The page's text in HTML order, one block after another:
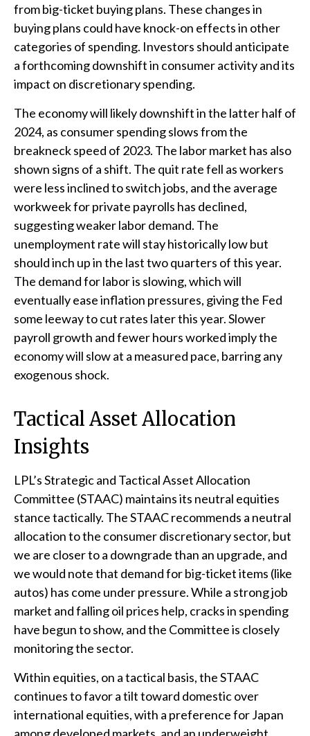
from big-ticket buying plans. These changes in
buying plans could have knock-on effects in other
categories of spending. Investors should anticipate
a forthcoming downshift in consumer activity and its
impact on discretionary spending.
The economy will likely downshift in the latter half of
2024, as consumer spending slows from the
breakneck speed of 2023. The labor market has also
shown signs of a shift. The quit rate fell as workers
were less inclined to switch jobs, and the average
workweek for private payrolls has declined,
suggesting weaker labor demand. The
unemployment rate will stay historically low but
should inch up in the last two quarters of this year.
The demand for labor is slowing, which will
eventually ease inflation pressures, giving the Fed
some leeway to cut rates later this year. Slower
payroll growth and fewer hours worked imply the
economy will slow at a measured pace, barring any
exogenous shock.
Tactical Asset Allocation
Insights
LPL’s Strategic and Tactical Asset Allocation
Committee (STAAC) maintains its neutral equities
stance tactically. The STAAC recommends a neutral
allocation to the consumer discretionary sector, but
we are closer to a downgrade than an upgrade, and
we would note that demand for big-ticket items (like
autos) has come under pressure. While a strong job
market and falling oil prices help, cracks in spending
have begun to show, and the Committee is closely
monitoring the sector.
Within equities, on a tactical basis, the STAAC
continues to favor a tilt toward domestic over
international equities, with a preference for Japan